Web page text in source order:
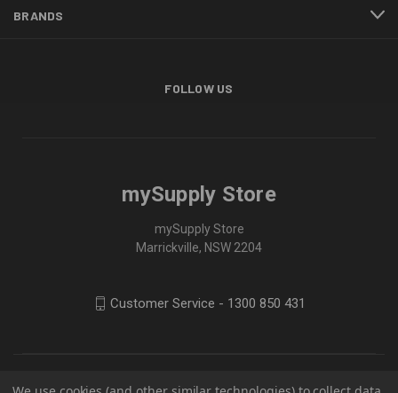
BRANDS
FOLLOW US
mySupply Store
mySupply Store
Marrickville, NSW 2204
Customer Service - 1300 850 431